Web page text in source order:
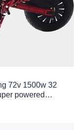
72v 1500w 32
powered